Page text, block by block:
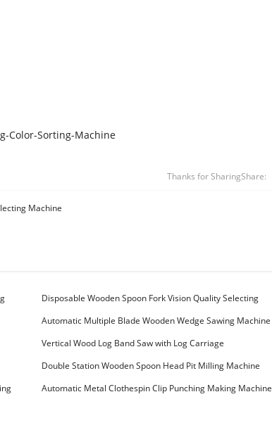
Color-Sorting-Machine
Thanks for SharingShare:
Machine
Disposable Wooden Spoon Fork Vision Quality Selecting
Machine
Automatic Multiple Blade Wooden Wedge Sawing Machine
for Serbia Customer
Vertical Wood Log Band Saw with Log Carriage
Double Station Wooden Spoon Head Pit Milling Machine
Automatic Metal Clothespin Clip Punching Making Machine